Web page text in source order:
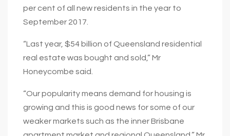
per cent of all new residents in the year to
September 2017.
“Last year, $54 billion of Queensland residential
real estate was bought and sold,” Mr
Honeycombe said.
“Our popularity means demand for housing is
growing and this is good news for some of our
weaker markets such as the inner Brisbane